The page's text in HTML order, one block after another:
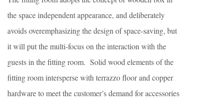
the space independent appearance, and deliberately
avoids overemphasizing the design of space-saving, but
it will put the multi-focus on the interaction with the
guests in the fitting room. Solid wood elements of the
fitting room intersperse with terrazzo floor and copper
hardware to meet the customer’s demand for accessories